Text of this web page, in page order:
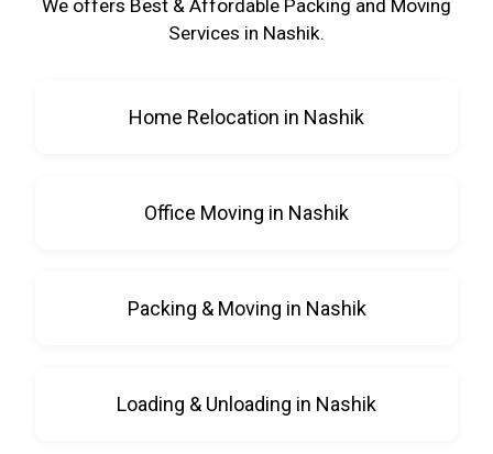
We offers Best & Affordable Packing and Moving
Services in Nashik.
Home Relocation in Nashik
Office Moving in Nashik
Packing & Moving in Nashik
Loading & Unloading in Nashik